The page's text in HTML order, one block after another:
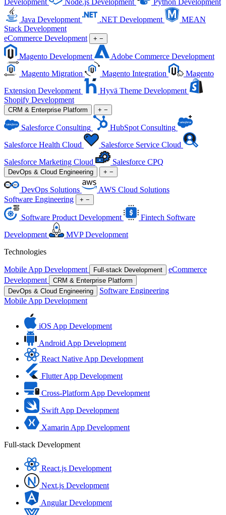
Development Node.js Development Python Development
Java Development .NET Development
MEAN
Stack Development
eCommerce Development
+ −
Magento Development
Adobe Commerce Development
Magento Migration
Magento Integration
Magento
Extension Development
Hyvä Theme Development
Shopify Development
CRM & Enterprise Platform + −
Salesforce Consulting
HubSpot Consulting
Salesforce Health Cloud
Salesforce Service Cloud
Salesforce Marketing Cloud
Salesforce CPQ
DevOps & Cloud Engineering + −
DevOps Solutions
AWS Cloud Solutions
Software Engineering
+ −
Software Product Development
Fintech Software
Development
MVP Development
Technologies
Mobile App Development Full-stack Development
eCommerce
Development
CRM & Enterprise Platform
DevOps & Cloud Engineering
Software Engineering
Mobile App Development
iOS App Development
Android App Development
React Native App Development
Flutter App Development
Cross-Platform App Development
Swift App Development
Xamarin App Development
Full-stack Development
React.js Development
Next.js Development
Angular Development